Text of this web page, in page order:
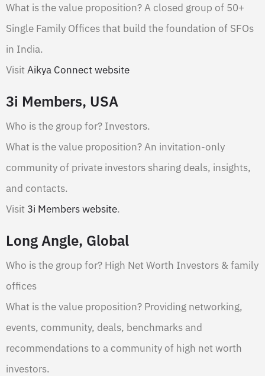
What is the value proposition? A closed group of 50+
Single Family Offices that build the foundation of SFOs
in India.
VisitAikya Connect website
3i Members, USA
Who is the group for? Investors.
What is the value proposition? An invitation-only
community of private investors sharing deals, insights,
and contacts.
Visit 3i Members website.
Long Angle, Global
Who is the group for? High Net Worth Investors & family
offices
What is the value proposition? Providing networking,
events, community, deals, benchmarks and
recommendations to a community of high net worth
investors.